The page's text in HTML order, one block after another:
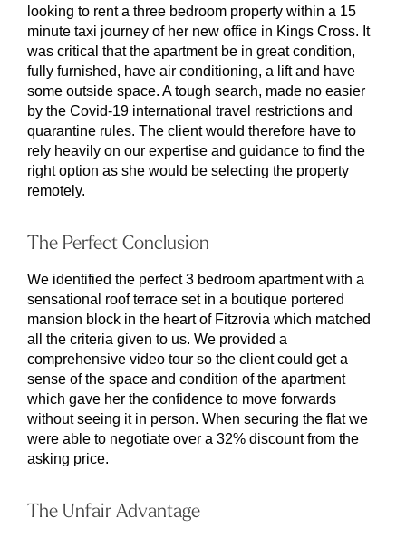
looking to rent a three bedroom property within a 15
minute taxi journey of her new office in Kings Cross. It
was critical that the apartment be in great condition,
fully furnished, have air conditioning, a lift and have
some outside space. A tough search, made no easier
by the Covid-19 international travel restrictions and
quarantine rules. The client would therefore have to
rely heavily on our expertise and guidance to find the
right option as she would be selecting the property
remotely.
The Perfect Conclusion
We identified the perfect 3 bedroom apartment with a
sensational roof terrace set in a boutique portered
mansion block in the heart of Fitzrovia which matched
all the criteria given to us. We provided a
comprehensive video tour so the client could get a
sense of the space and condition of the apartment
which gave her the confidence to move forwards
without seeing it in person. When securing the flat we
were able to negotiate over a 32% discount from the
asking price.
The Unfair Advantage